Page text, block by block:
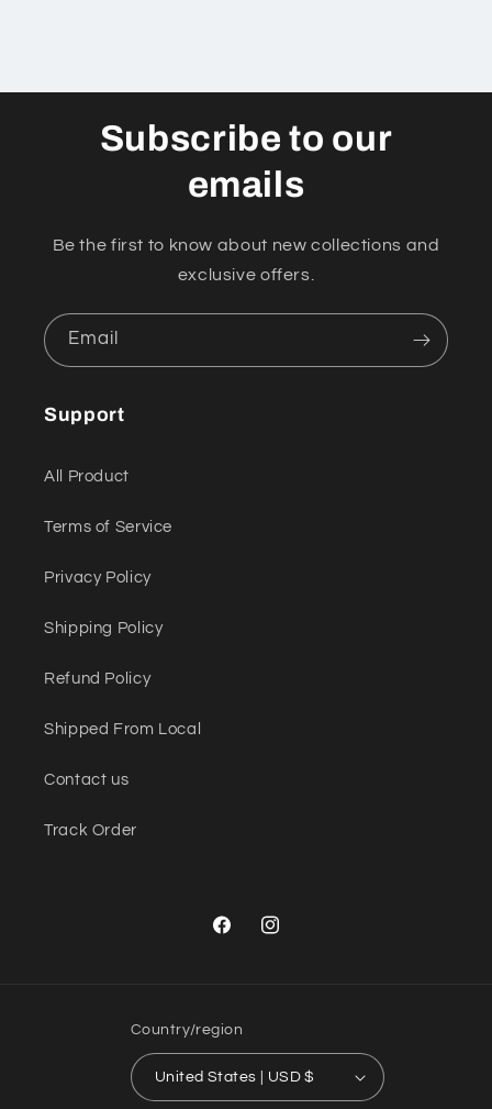
Subscribe to our
emails
Be the first to know about new collections and
exclusive offers.
Email
Support
All Product
Terms of Service
Privacy Policy
Shipping Policy
Refund Policy
Shipped From Local
Contact us
Track Order
FacebookInstagram
Country/region
United States | USD $